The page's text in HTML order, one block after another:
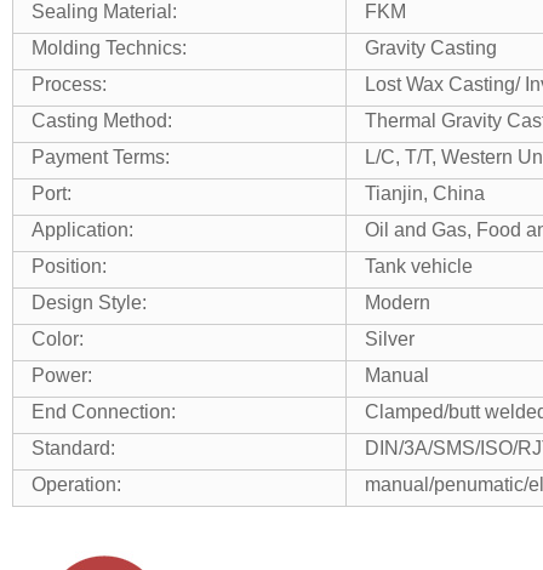
Sealing Material:
FKM
Molding Technics:
Gravity Casting
Process:
Lost Wax Casting/
Casting Method:
Thermal Gravity
Payment Terms:
L/C, T/T, Western
Port:
Tianjin, China
Application:
Oil and Gas, Food
Position:
Tank vehicle
Design Style:
Modern
Color:
Silver
Power:
Manual
End Connection:
Clamped/butt
Standard:
DIN/3A/SMS/ISO/
Operation:
manual/penumatic/